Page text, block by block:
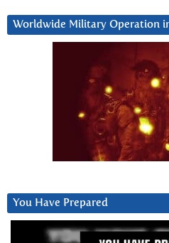
Worldwide Military Operation
You Have Prepared